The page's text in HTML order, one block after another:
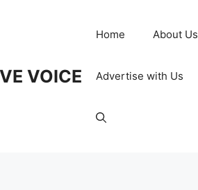
VOICE
Home About Us
Advertise with Us